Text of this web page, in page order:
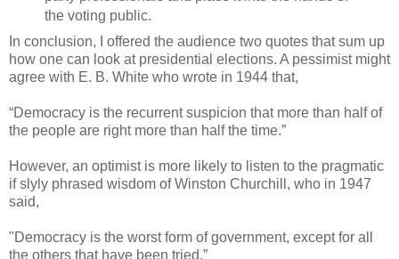
the voting public.
In conclusion, I offered the audience two quotes that sum up
how one can look at presidential elections. A pessimist might
agree with E. B. White who wrote in 1944 that,
“Democracy is the recurrent suspicion that more than half of
the people are right more than half the time.”
However, an optimist is more likely to listen to the pragmatic
if slyly phrased wisdom of Winston Churchill, who in 1947
said,
"Democracy is the worst form of government, except for all
the others that have been tried.”